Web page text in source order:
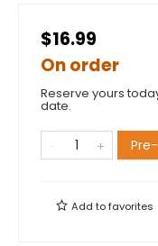
$16.99
On order
Reserve yours
date.
Add tofavorites